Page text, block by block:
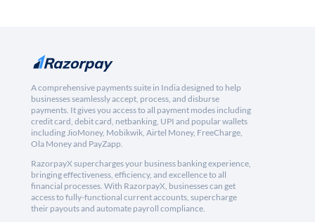
A comprehensive payments suite in India designed to help
businesses seamlessly accept, process, and disburse
payments. It gives you access to all payment modes including
credit card, debit card, netbanking, UPI and popular wallets
including JioMoney, Mobikwik, Airtel Money, FreeCharge,
Ola Money and PayZapp.
RazorpayX supercharges your business banking experience,
bringing effectiveness, efficiency, and excellence to all
financial processes. With RazorpayX, businesses can get
access to fully-functional current accounts, supercharge
their payouts and automate payroll compliance.